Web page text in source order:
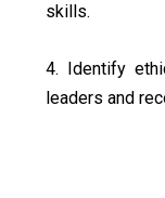
skills.
4. Identify
leaders and